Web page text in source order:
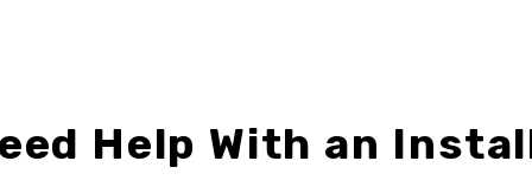
Help With an